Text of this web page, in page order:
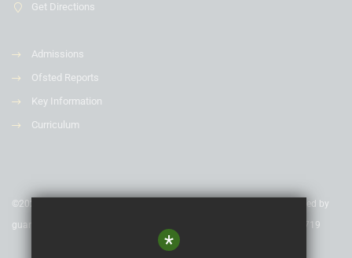
Get Directions
Admissions
Ofsted Reports
Key Information
Curriculum
©2020 Nexus Education Schools Trust - is a charitable company limited by
guarantee & registered in England & Wales. Company Number 08753719
*